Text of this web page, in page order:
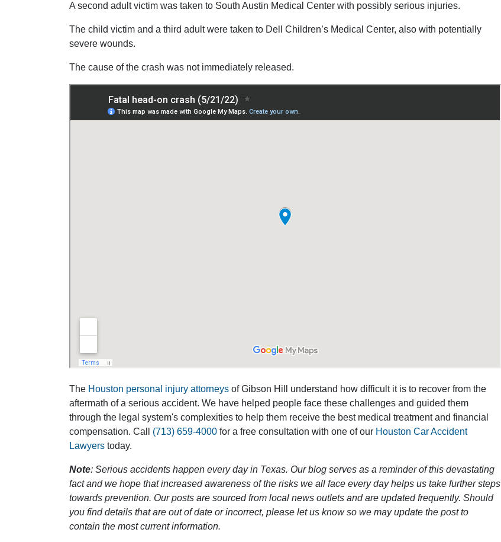
A second adult victim was taken to South Austin Medical Center with possibly serious injuries.
The child victim and a third adult were taken to Dell Children’s Medical Center, also with potentially
severe wounds.
The cause of the crash was not immediately released.
The Houston personal injury attorneys of Gibson Hill understand how difficult it is to recover from the
aftermath of a serious accident. We have helped people face these challenges and guided them
through the legal system's complexities to help them receive the best medical treatment and financial
compensation. Call (713) 659-4000 for a free consultation with one of our Houston Car Accident
Lawyers today.
Note: Serious accidents happen every day in Texas. Our blog serves as a reminder of this devastating
fact and we hope that increased awareness of the risks we all face every day helps us take further steps
towards prevention. Our posts are sourced from local news outlets and are updated frequently. Should
you find details that are out of date or incorrect, please let us know so we may update the post to
contain the most current information.